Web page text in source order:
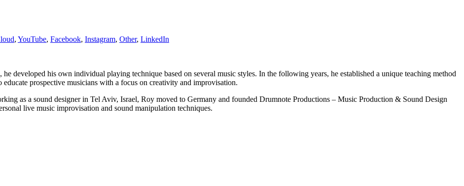
, YouTube, Facebook, Instagram, Other, LinkedIn
developed his own individual playing technique based on several music styles. In the following years, he established a unique teaching method
prospective musicians with a focus on creativity and improvisation.
as a sound designer in Tel Aviv, Israel, Roy moved to Germany and founded Drumnote Productions – Music Production & Sound Design
live music improvisation and sound manipulation techniques.